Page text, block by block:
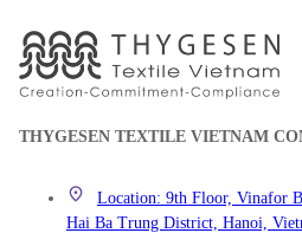
THYGESEN TEXTILE VIETNAM
Location: 9th Floor, Vinafor
Hai Ba Trung District, Hanoi,